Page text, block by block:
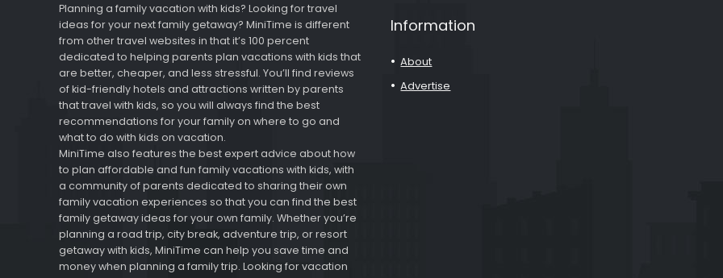
Planning a family vacation with kids? Looking for travel
ideas for your next family getaway? MiniTime is different
from other travel websites in that it’s 100 percent
dedicated to helping parents plan vacations with kids that
are better, cheaper, and less stressful. You’ll find reviews
of kid-friendly hotels and attractions written by parents
that travel with kids, so you will always find the best
recommendations for your family on where to go and
what to do with kids on vacation.
MiniTime also features the best expert advice about how
to plan affordable and fun family vacations with kids, with
a community of parents dedicated to sharing their own
family vacation experiences so that you can find the best
family getaway ideas for your own family. Whether you’re
planning a road trip, city break, adventure trip, or resort
getaway with kids, MiniTime can help you save time and
money when planning a family trip. Looking for vacation
Information
About
Advertise